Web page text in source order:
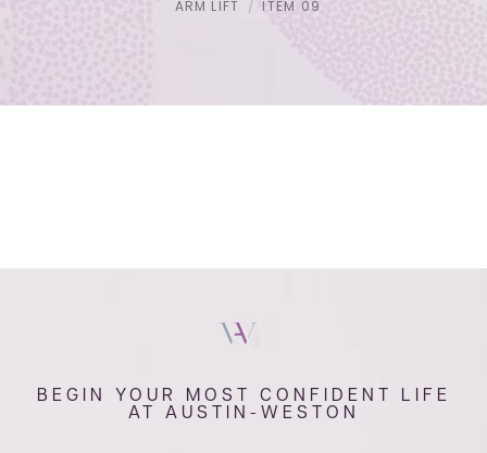
ARM LIFT
ITEM 09
BEGIN YOUR MOST CONFIDENT LIFE
AT AUSTIN-WESTON